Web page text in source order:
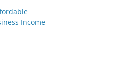
Income